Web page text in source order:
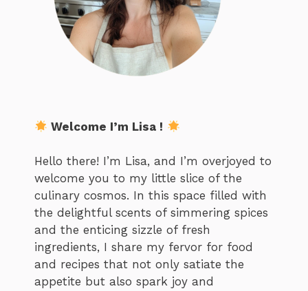
Welcome I’m Lisa !
Hello there! I’m Lisa, and I’m overjoyed to
welcome you to my little slice of the
culinary cosmos. In this space filled with
the delightful scents of simmering spices
and the enticing sizzle of fresh
ingredients, I share my fervor for food
and recipes that not only satiate the
appetite but also spark joy and